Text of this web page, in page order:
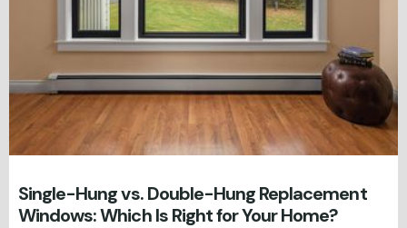
Single-Hung vs. Double-Hung Replacement
Windows: Which Is Right for Your Home?